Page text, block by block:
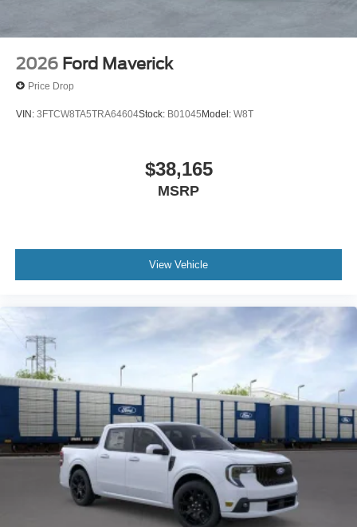
2026 Ford Maverick
Price Drop
VIN: 3FTCW8TA5TRA64604Stock: B01045Model: W8T
$38,165
MSRP
View Vehicle